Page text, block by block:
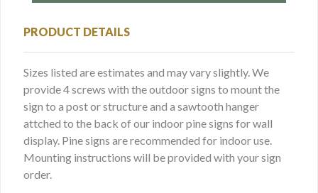
PRODUCT DETAILS
Sizes listed are estimates and may vary slightly. We
provide 4 screws with the outdoor signs to mount the
sign to a post or structure and a sawtooth hanger
attched to the back of our indoor pine signs for wall
display. Pine signs are recommended for indoor use.
Mounting instructions will be provided with your sign
order.